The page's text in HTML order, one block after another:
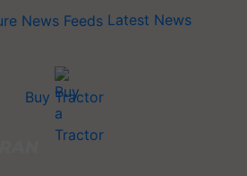
Latest News
Buy Tractor